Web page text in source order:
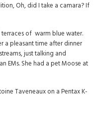
Oh, did I take a camara? If
of warm blue water.
a pleasant time after dinner
just talking and
EMs. She had a pet Moose at
Taveneaux on a Pentax K-